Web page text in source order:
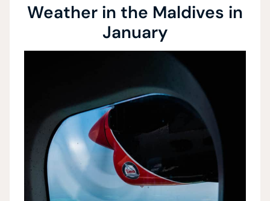
Weather in the Maldives in
January